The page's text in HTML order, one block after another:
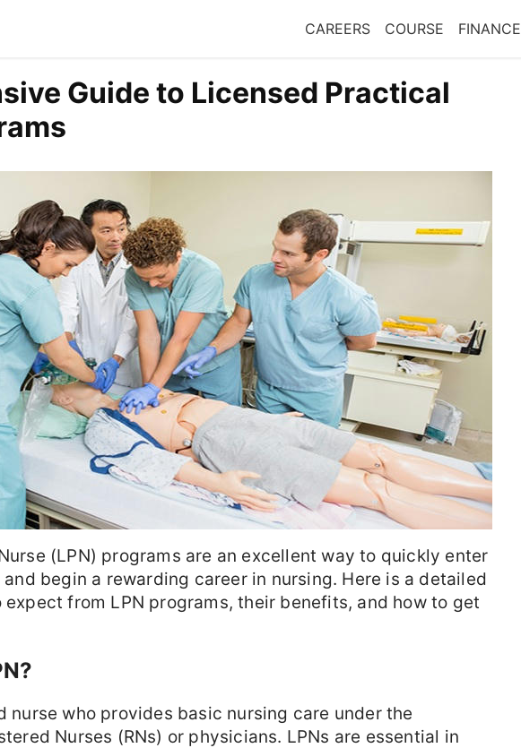
CAREERS COURSE FINANCE
Guide to Licensed Practical
(LPN) programs are an excellent way to quickly enter
begin a rewarding career in nursing. Here is a detailed
from LPN programs, their benefits, and how to get
nurse who provides basic nursing care under the
Nurses (RNs) or physicians. LPNs are essential in